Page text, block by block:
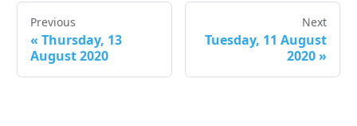
Previous
« Thursday, 13
August 2020
Next
Tuesday, 11 August
2020 »